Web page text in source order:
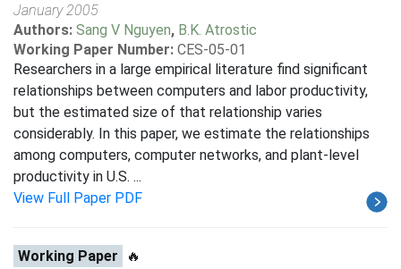
January 2005
Authors: Sang V Nguyen, B.K. Atrostic
Working Paper Number: CES-05-01
Researchers in a large empirical literature find significant
relationships between computers and labor productivity,
but the estimated size of that relationship varies
considerably. In this paper, we estimate the relationships
among computers, computer networks, and plant-level
productivity in U.S. ...
View Full Paper PDF
Working Paper 🔥